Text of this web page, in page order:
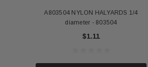
A803504 NYLON HALYARDS 1/4
diameter - 803504
$1.11